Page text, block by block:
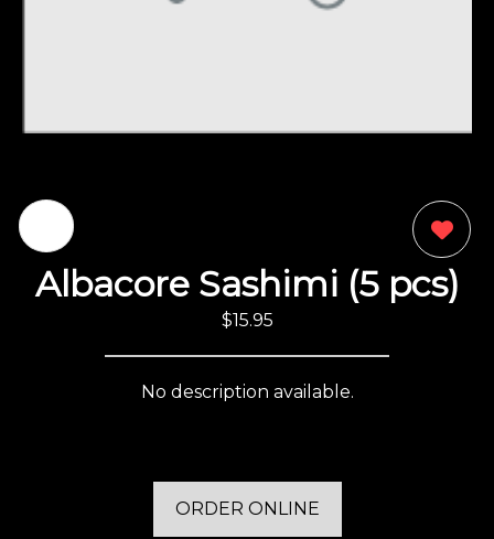
Albacore Sashimi (5 pcs)
$15.95
No description available.
ORDER ONLINE